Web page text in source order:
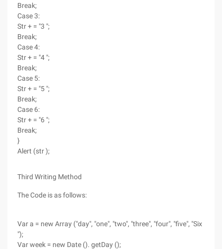
Break;
Case 3:
Str + = "3 ";
Break;
Case 4:
Str + = "4 ";
Break;
Case 5:
Str + = "5 ";
Break;
Case 6:
Str + = "6 ";
Break;
}
Alert (str );
Third Writing Method
The Code is as follows:
Var a = new Array ("day", "one", "two", "three", "four", "five", "Six
");
Var week = new Date (). getDay ();